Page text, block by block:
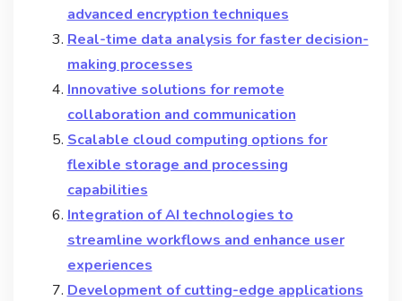
advanced encryption techniques
Real-time data analysis for faster decision-
making processes
Innovative solutions for remote
collaboration and communication
Scalable cloud computing options for
flexible storage and processing
capabilities
Integration of AI technologies to
streamline workflows and enhance user
experiences
Development of cutting-edge applications